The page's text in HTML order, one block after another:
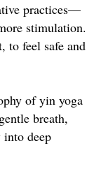
practices—
stimulation.
to feel safe and
of yin yoga
breath,
deep